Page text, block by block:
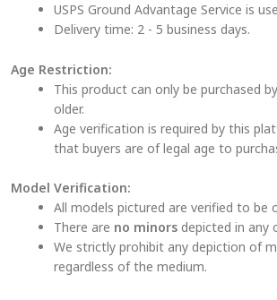
USPS Ground Advantage Service is
Delivery time: 2 - 5 business days.
Age Restriction:
This product can only be purchased
older.
Age verification is required by this
that buyers are of legal age to
Model Verification:
All models pictured are verified to be
There are no minors depicted in any
We strictly prohibit any depiction of
regardless of the medium.